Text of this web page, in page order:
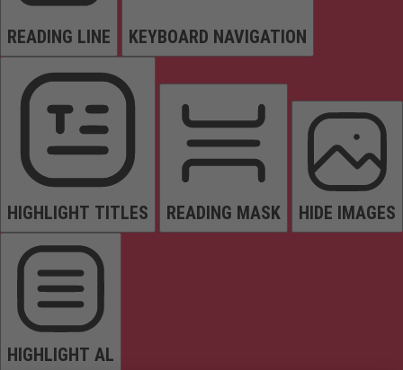
READING LINE KEYBOARD NAVIGATION
HIGHLIGHT TITLES READING MASK HIDE IMAGES
HIGHLIGHT AL